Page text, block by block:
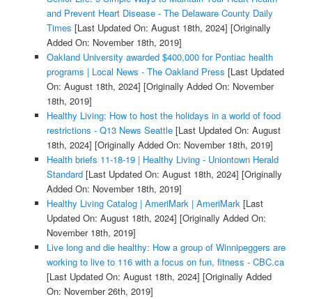
and Prevent Heart Disease - The Delaware County Daily
Times [Last Updated On: August 18th, 2024] [Originally
Added On: November 18th, 2019]
Oakland University awarded $400,000 for Pontiac health
programs | Local News - The Oakland Press [Last Updated
On: August 18th, 2024] [Originally Added On: November
18th, 2019]
Healthy Living: How to host the holidays in a world of food
restrictions - Q13 News Seattle[Last Updated On: August
18th, 2024] [Originally Added On: November 18th, 2019]
Health briefs 11-18-19 | Healthy Living - Uniontown Herald
Standard[Last Updated On: August 18th, 2024] [Originally
Added On: November 18th, 2019]
Healthy Living Catalog | AmeriMark | AmeriMark[Last
Updated On: August 18th, 2024] [Originally Added On:
November 18th, 2019]
Live long and die healthy: How a group of Winnipeggers are
working to live to 116 with a focus on fun, fitness - CBC.ca
[Last Updated On: August 18th, 2024] [Originally Added
On: November 26th, 2019]